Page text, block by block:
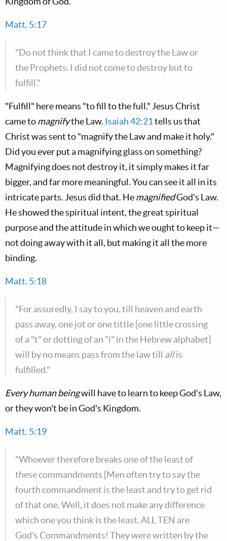
Matt. 5:17
"Do not think that I came to destroy the Law or
the Prophets. I did not come to destroy but to
fulfill."
"Fulfill" here means "to fill to the full." Jesus Christ
came tomagnifythe Law. Isaiah 42:21 tells us that
Christ was sent to "magnify the Law and make it holy."
Did you ever put a magnifying glass on something?
Magnifying does not destroy it, it simply makes it far
bigger, and far more meaningful. You can see it all in its
intricate parts. Jesus did that. HemagnifiedGod's Law.
He showed the spiritual intent, the great spiritual
purpose and the attitude in which we ought to keep it—
not doing away with it all, but making it all the more
binding.
Matt. 5:18
"For assuredly, I say to you, till heaven and earth
pass away, one jot or one tittle [one little crossing
of a "t" or dotting of an "i" in the Hebrew alphabet]
will by no means pass from the law till allis
fulfilled."
Every human beingwill have to learn to keep God's Law,
or they won't be in God's Kingdom.
Matt. 5:19
"Whoever therefore breaks one of the least of
these commandments [Men often try to say the
fourth commandment is the least and try to get rid
of that one. Well, it does not make any difference
which one you think is the least. ALL TEN are
God's Commandments! They were written by the